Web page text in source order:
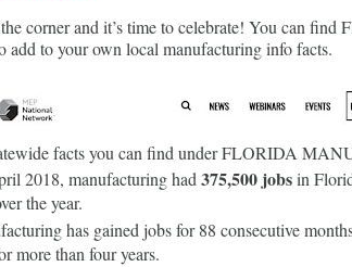
corner and it’s time to celebrate! You can find
add to your own local manufacturing info facts.
facts you can find under FLORIDA
2018, manufacturing had 375,500 jobsin
the year.
has gained jobs for 88 consecutive
more than four years.